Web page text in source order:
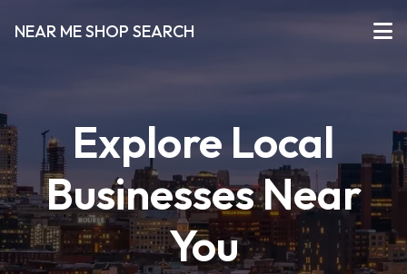
NEAR ME SHOP SEARCH
Explore Local
Businesses Near
You